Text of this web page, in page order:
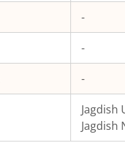
-
-
-
Jagdish
Jagdish